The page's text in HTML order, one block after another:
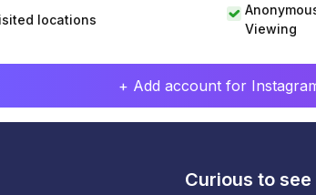
locations
Viewing
+ Add account for
Curious to